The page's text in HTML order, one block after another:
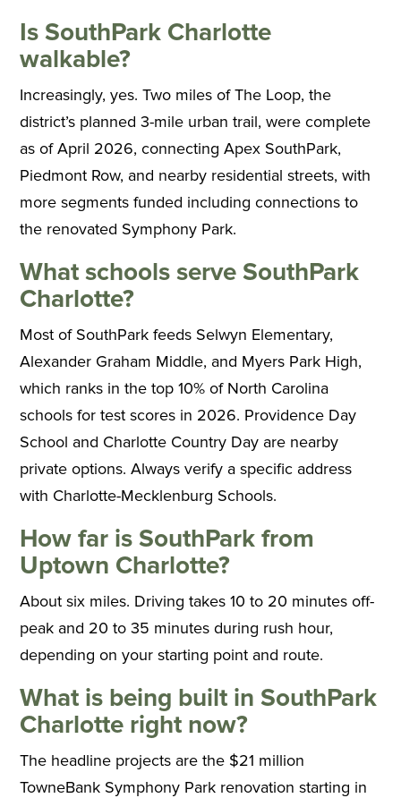
Is SouthPark Charlotte
walkable?
Increasingly, yes. Two miles of The Loop, the
district’s planned 3-mile urban trail, were complete
as of April 2026, connecting Apex SouthPark,
Piedmont Row, and nearby residential streets, with
more segments funded including connections to
the renovated Symphony Park.
What schools serve SouthPark
Charlotte?
Most of SouthPark feeds Selwyn Elementary,
Alexander Graham Middle, and Myers Park High,
which ranks in the top 10% of North Carolina
schools for test scores in 2026. Providence Day
School and Charlotte Country Day are nearby
private options. Always verify a specific address
with Charlotte-Mecklenburg Schools.
How far is SouthPark from
Uptown Charlotte?
About six miles. Driving takes 10 to 20 minutes off-
peak and 20 to 35 minutes during rush hour,
depending on your starting point and route.
What is being built in SouthPark
Charlotte right now?
The headline projects are the $21 million
TowneBank Symphony Park renovation starting in